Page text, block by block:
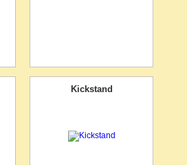
Kickstand